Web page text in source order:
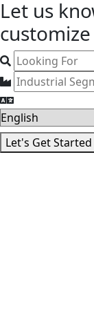
Let us
Let's Get Started